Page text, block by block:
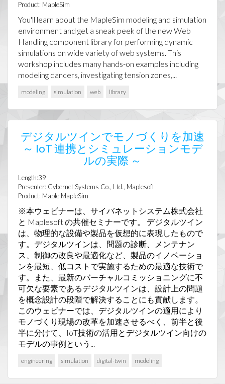
Product: MapleSim
You'll learn about the MapleSim modeling and simulation
environment and get a sneak peek of the new Web
Handling component library for performing dynamic
simulations on wide variety of web systems. This
workshop includes many hands-on examples including
modeling dancers, investigating tension zones,...
modeling simulation web library
デジタルツインでモノづくりを加速
～ IoT 連携とシミュレーションモデ
ルの実際 ～
Length:39
Presenter: Cybernet Systems Co., Ltd., Maplesoft
Product: Maple,MapleSim
※本ウェビナーは、サイバネットシステム株式会社
と Maplesoft の共催セミナーです。 デジタルツイン
は、物理的な設備や製品を仮想的に表現したもので
す。デジタルツインは、問題の診断、メンテナン
ス、制御の改良や最適化など、製品のイノベーショ
ンを最短、低コストで実施するための最適な技術で
す。また、最新のバーチャルコミッショニングに不
可欠な要素であるデジタルツインは、設計上の問題
を概念設計の段階で解決することにも貢献します。
このウェビナーでは、デジタルツインの適用により
モノづくり現場の改革を加速させるべく、前半と後
半に分けて、IoT技術の活用とデジタルツイン向けの
モデルの事例という...
engineering simulation digital-twin modeling